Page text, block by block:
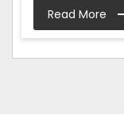
Read More